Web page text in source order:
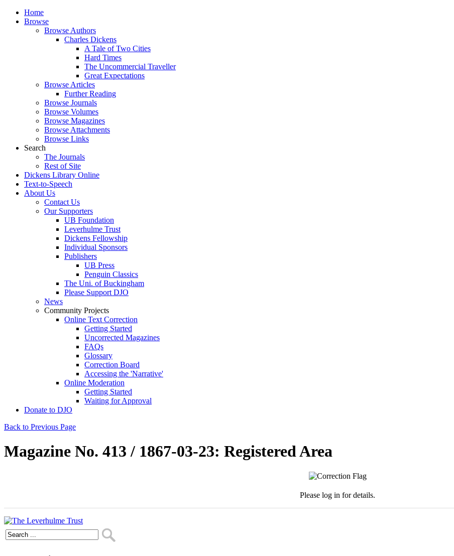
Home
Browse
Browse Authors
Charles Dickens
A Tale of Two Cities
Hard Times
The Uncommercial Traveller
Great Expectations
Browse Articles
Further Reading
Browse Journals
Browse Volumes
Browse Magazines
Browse Attachments
Browse Links
Search
The Journals
Rest of Site
Dickens Library Online
Text-to-Speech
About Us
Contact Us
Our Supporters
UB Foundation
Leverhulme Trust
Dickens Fellowship
Individual Sponsors
Publishers
UB Press
Penguin Classics
The Uni. of Buckingham
Please Support DJO
News
Community Projects
Online Text Correction
Getting Started
Uncorrected Magazines
FAQs
Glossary
Correction Board
Accessing the 'Narrative'
Online Moderation
Getting Started
Waiting for Approval
Donate to DJO
Back to Previous Page
Magazine No. 413 / 1867-03-23: Registered Area
Please log in for details.